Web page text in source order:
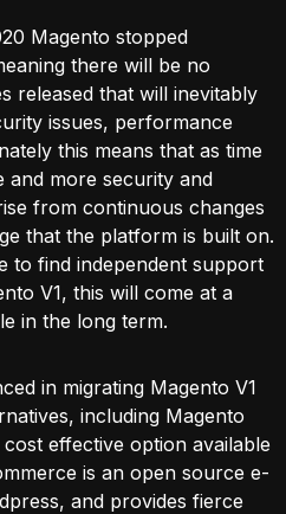
Magento stopped
there will be no
released that will inevitably
issues, performance
this means that as time
and more security and
from continuous changes
that the platform is built on.
to find independent support
V1, this will come at a
in the long term.
in migrating Magento V1
including Magento
effective option available
is an open source e-
and provides fierce